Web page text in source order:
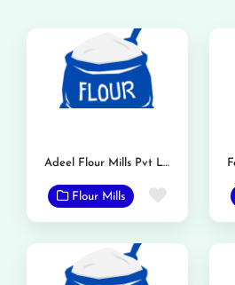
Adeel Flour Mills Pvt Ltd
Flour Mills Favorite